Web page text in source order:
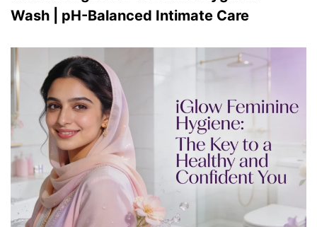
Wash | pH-Balanced Intimate Care